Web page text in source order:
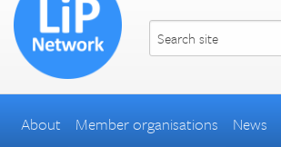
About Member organisations News